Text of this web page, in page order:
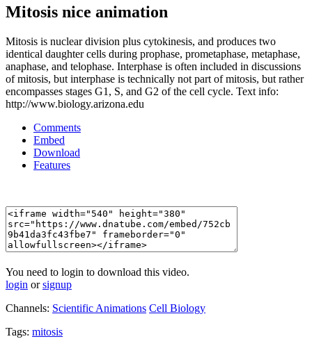
Mitosis nice animation
Mitosis is nuclear division plus cytokinesis, and produces two
identical daughter cells during prophase, prometaphase, metaphase,
anaphase, and telophase. Interphase is often included in discussions
of mitosis, but interphase is technically not part of mitosis, but rather
encompasses stages G1, S, and G2 of the cell cycle. Text info:
http://www.biology.arizona.edu
Comments
Embed
Download
Features
You need to login to download this video.
login orsignup
Channels: Scientific Animations Cell Biology
Tags: mitosis